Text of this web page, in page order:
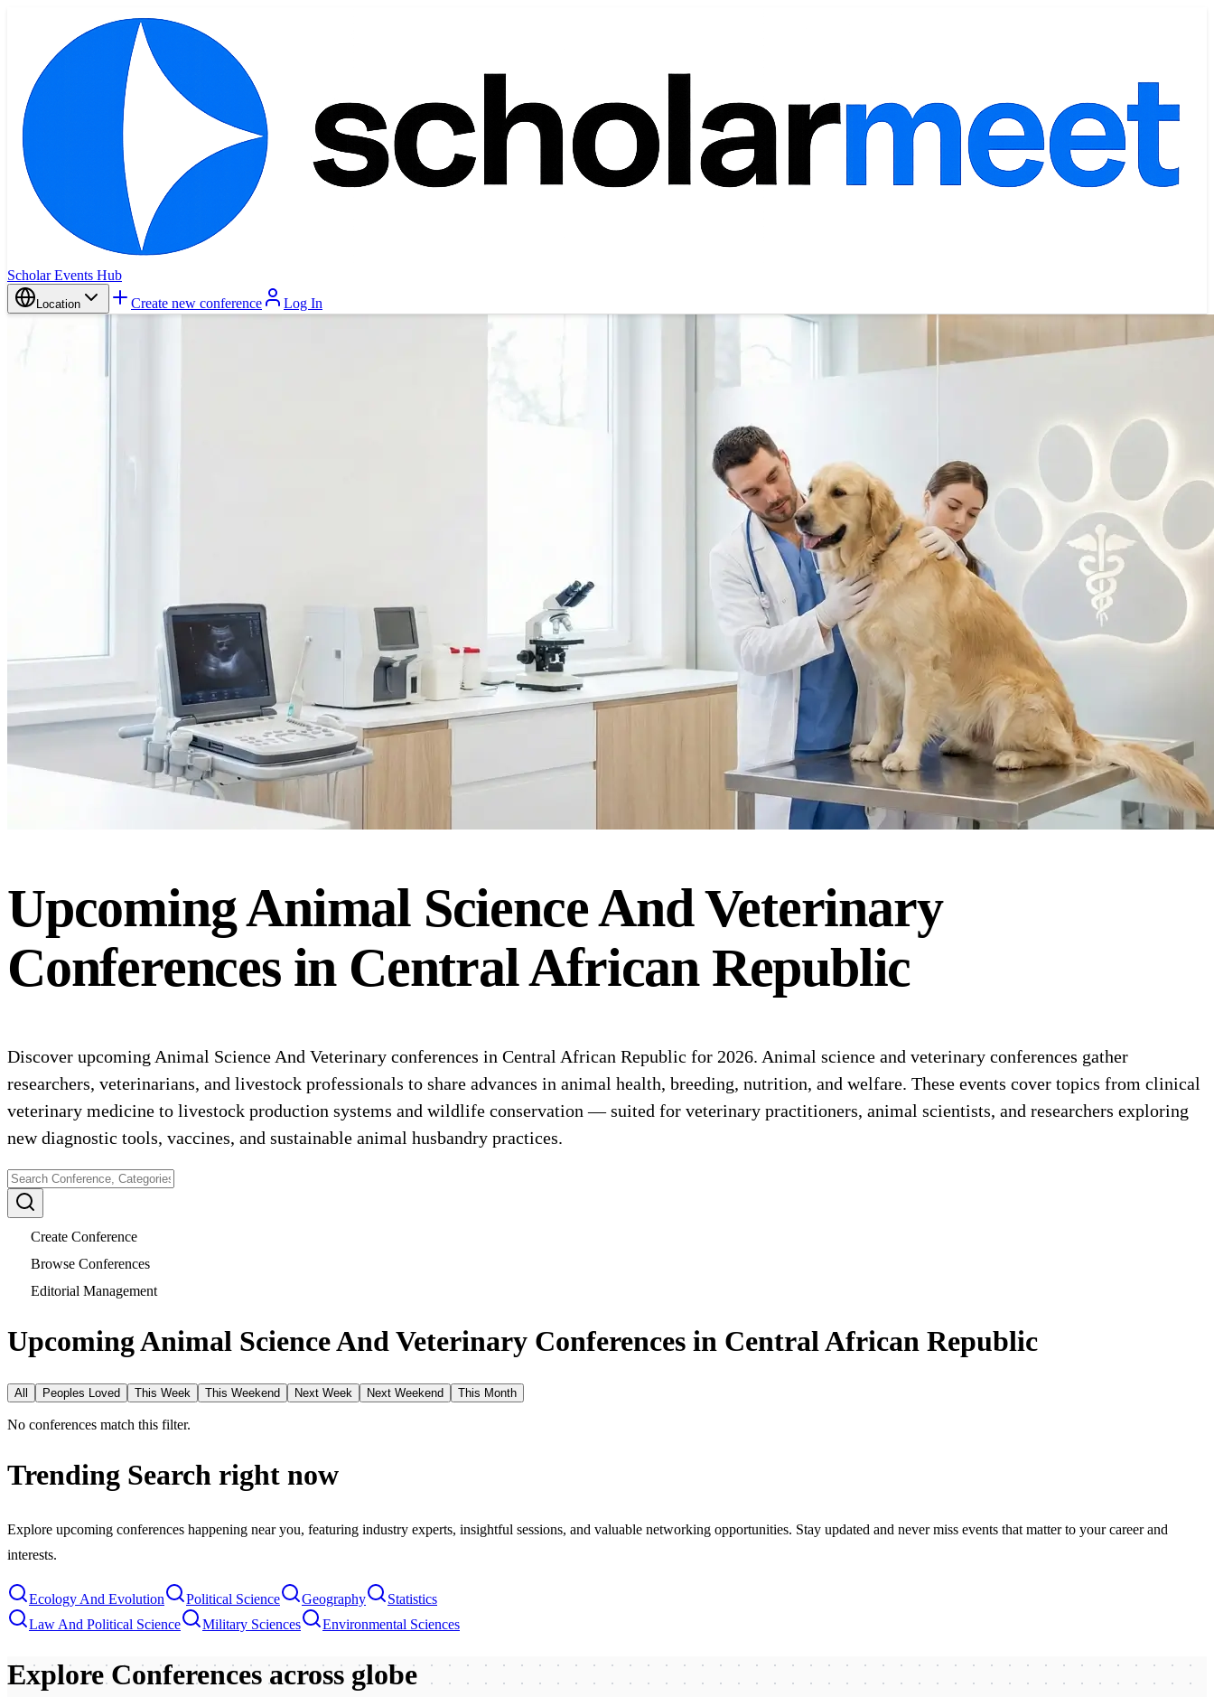
Scholar Events Hub
Location Create new conference Log In
UpcomingAnimal Science And Veterinary
Conferences in Central African Republic
Discover upcoming Animal Science And Veterinary conferences in Central African Republic for 2026. Animal science and veterinary conferences gather
researchers, veterinarians, and livestock professionals to share advances in animal health, breeding, nutrition, and welfare. These events cover topics from clinical
veterinary medicine to livestock production systems and wildlife conservation — suited for veterinary practitioners, animal scientists, and researchers exploring
new diagnostic tools, vaccines, and sustainable animal husbandry practices.
Create Conference
Browse Conferences
Editorial Management
Upcoming Animal Science And Veterinary Conferences in Central African Republic
All Peoples Loved This Week This Weekend Next Week Next Weekend This Month
No conferences match this filter.
Trending Search right now
Explore upcoming conferences happening near you, featuring industry experts, insightful sessions, and valuable networking opportunities. Stay updated and never miss events that matter to your career and
interests.
Ecology And Evolution Political Science Geography
Statistics
Law And Political Science
Military Sciences Environmental Sciences
Explore Conferences across globe